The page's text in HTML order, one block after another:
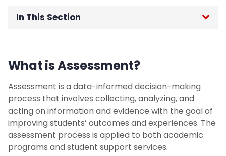
In This Section
Institutional Data
External Surveys
Rankings
Reports & Publications
What is Assessment?
Assessment is a data-informed decision-making
process that involves collecting, analyzing, and
acting on information and evidence with the goal of
improving students’ outcomes and experiences. The
assessment process is applied to both academic
programs and student support services.